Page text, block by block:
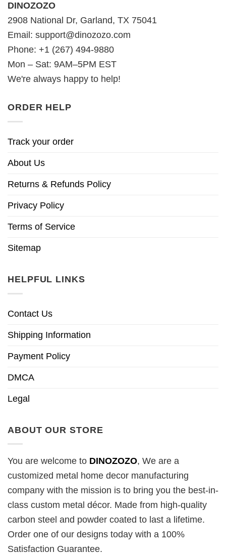
DINOZOZO
2908 National Dr, Garland, TX 75041
Email: support@dinozozo.com
Phone: +1 (267) 494-9880
Mon – Sat: 9AM–5PM EST
We're always happy to help!
ORDER HELP
Track your order
About Us
Returns & Refunds Policy
Privacy Policy
Terms of Service
Sitemap
HELPFUL LINKS
Contact Us
Shipping Information
Payment Policy
DMCA
Legal
ABOUT OUR STORE
You are welcome to DINOZOZO, We are a
customized metal home decor manufacturing
company with the mission is to bring you the best-in-
class custom metal décor. Made from high-quality
carbon steel and powder coated to last a lifetime.
Order one of our designs today with a 100%
Satisfaction Guarantee.